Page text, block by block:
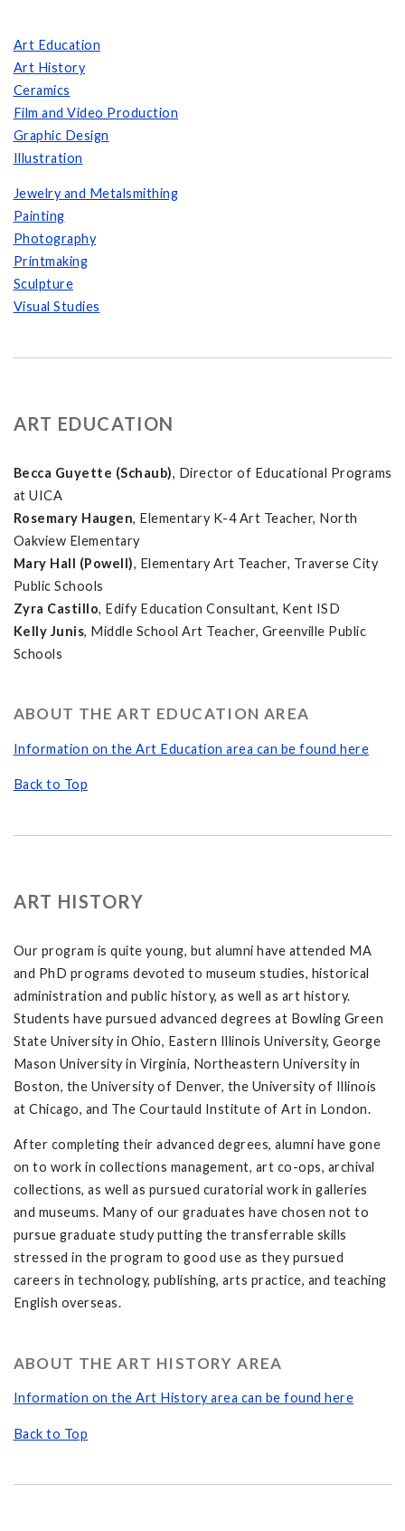
Art Education
Art History
Ceramics
Film and Video Production
Graphic Design
Illustration
Jewelry and Metalsmithing
Painting
Photography
Printmaking
Sculpture
Visual Studies
ART EDUCATION
Becca Guyette (Schaub), Director of Educational Programs
at UICA
Rosemary Haugen, Elementary K-4 Art Teacher, North
Oakview Elementary
Mary Hall (Powell), Elementary Art Teacher, Traverse City
Public Schools
Zyra Castillo, Edify Education Consultant, Kent ISD
Kelly Junis, Middle School Art Teacher, Greenville Public
Schools
ABOUT THE ART EDUCATION AREA
Information on the Art Education area can be found here
Back to Top
ART HISTORY
Our program is quite young, but alumni have attended MA
and PhD programs devoted to museum studies, historical
administration and public history, as well as art history.
Students have pursued advanced degrees at Bowling Green
State University in Ohio, Eastern Illinois University, George
Mason University in Virginia, Northeastern University in
Boston, the University of Denver, the University of Illinois
at Chicago, and The Courtauld Institute of Art in London.
After completing their advanced degrees, alumni have gone
on to work in collections management, art co-ops, archival
collections, as well as pursued curatorial work in galleries
and museums. Many of our graduates have chosen not to
pursue graduate study putting the transferrable skills
stressed in the program to good use as they pursued
careers in technology, publishing, arts practice, and teaching
English overseas.
ABOUT THE ART HISTORY AREA
Information on the Art History area can be found here
Back to Top